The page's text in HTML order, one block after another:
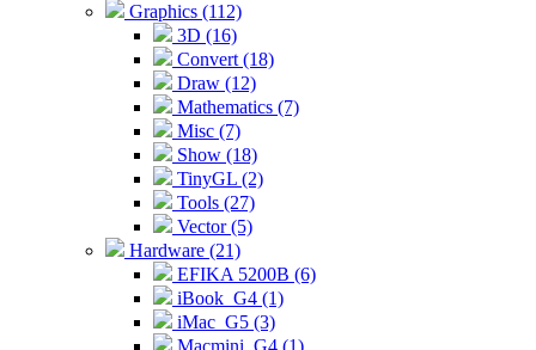
Graphics (112)
3D (16)
Convert (18)
Draw (12)
Mathematics (7)
Misc (7)
Show (18)
TinyGL (2)
Tools (27)
Vector (5)
Hardware (21)
EFIKA 5200B (6)
iBook_G4 (1)
iMac_G5 (3)
Macmini_G4 (1)